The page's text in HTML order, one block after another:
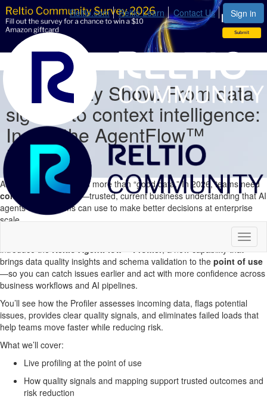
Sign in
Reltio.com Reltio Learn Contact Us
Community Show: From data
signals to context intelligence:
Inside the AgentFlow™
Profiler
AI outcomes depend on more than “good data.” In 2026, teams need
context intelligence —trusted, current business understanding that AI
agents and systems can use to make better decisions at enterprise
scale.
Kriti Aggarwal & Saurabh Agarwal
, a new capability that
brings data quality insights and schema validation to the point of use
—so you can catch issues earlier and act with more confidence across
business workflows and AI pipelines.
You’ll see how the Profiler assesses incoming data, flags potential
issues, provides clear quality signals, and eliminates failed loads that
help teams move faster while reducing risk.
What we’ll cover:
Live profiling at the point of use
How quality signals and mapping support trusted outcomes and
risk reduction